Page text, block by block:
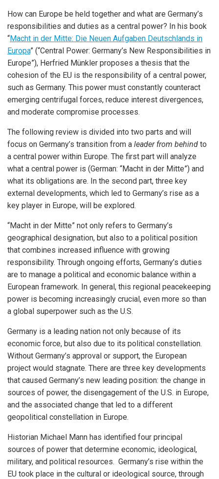
How can Europe be held together and what are Germany’s
responsibilities and duties as a central power? In his book
“Macht in der Mitte: Die Neuen Aufgaben Deutschlands in
Europa” (“Central Power: Germany’s New Responsibilities in
Europe”), Herfried Münkler proposes a thesis that the
cohesion of the EU is the responsibility of a central power,
such as Germany. This power must constantly counteract
emerging centrifugal forces, reduce interest divergences,
and moderate compromise processes.
The following review is divided into two parts and will
focus on Germany’s transition from a leader from behind to
a central power within Europe. The first part will analyze
what a central power is (German: “Macht in der Mitte”) and
what its obligations are. In the second part, three key
external developments, which led to Germany’s rise as a
key player in Europe, will be explored.
“Macht in der Mitte” not only refers to Germany’s
geographical designation, but also to a political position
that combines increased influence with growing
responsibility. Through ongoing efforts, Germany’s duties
are to manage a political and economic balance within a
European framework. In general, this regional peacekeeping
power is becoming increasingly crucial, even more so than
a global superpower such as the U.S.
Germany is a leading nation not only because of its
economic force, but also due to its political constellation.
Without Germany’s approval or support, the European
project would stagnate. There are three key developments
that caused Germany’s new leading position: the change in
sources of power, the disengagement of the U.S. in Europe,
and the associated change that led to a different
geopolitical constellation in Europe.
Historian Michael Mann has identified four principal
sources of power that determine economic, ideological,
military, and political resources. Germany’s rise within the
EU took place in the cultural or ideological source, through